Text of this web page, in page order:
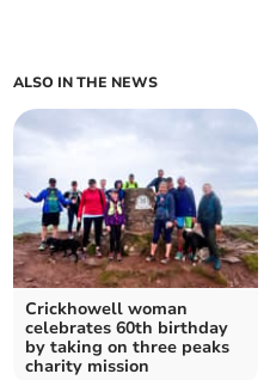
ALSO IN THE NEWS
Crickhowell woman
celebrates 60th birthday
by taking on three peaks
charity mission